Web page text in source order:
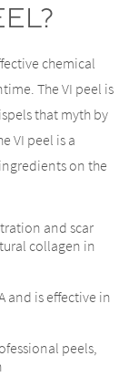
chemical
The VI peel is
that myth by
VI peel is a
on the
and scar
collagen in
and is effective in
peels,